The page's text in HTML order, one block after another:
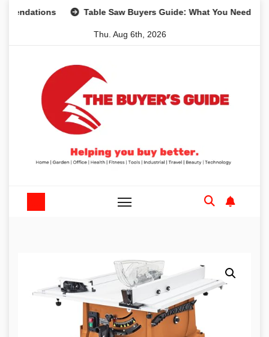
Table Saw Buyers Guide: What You Need, What You
Thu. Aug 6th, 2026